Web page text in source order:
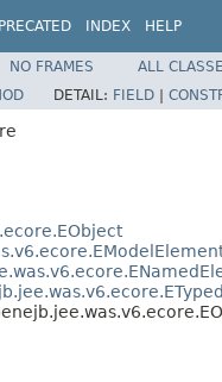
INDEX HELP
NO FRAMES
ALL
DETAIL: FIELD |